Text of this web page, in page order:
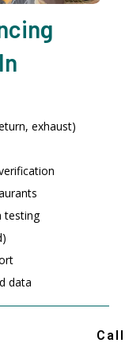
exhaust)
testing
data
Call